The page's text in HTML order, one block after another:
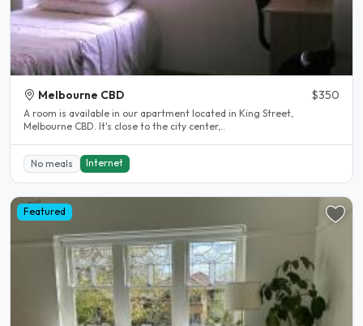
Melbourne CBD $350
A room is available in our apartment located in King Street,
Melbourne CBD. It's close to the city center,..
No meals Internet
Featured